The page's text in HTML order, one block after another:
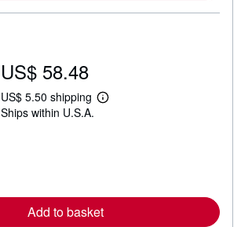
u
i
p
i
n
US$ 58.48
US$ 5.50 shipping
L
e
a
b
Ships within U.S.A.
Add to basket